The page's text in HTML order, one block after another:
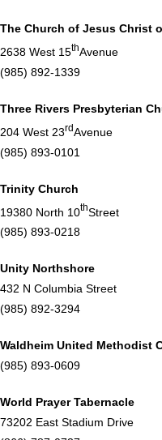
The Church of Jesus Christ
2638 West 15thAvenue
(985) 892-1339
Three Rivers Presbyterian
204 West 23rdAvenue
(985) 893-0101
Trinity Church
19380 North 10thStreet
(985) 893-0218
Unity Northshore
432 N Columbia Street
(985) 892-3294
Waldheim United Methodist
(985) 893-0609
World Prayer Tabernacle
73202 East Stadium Drive